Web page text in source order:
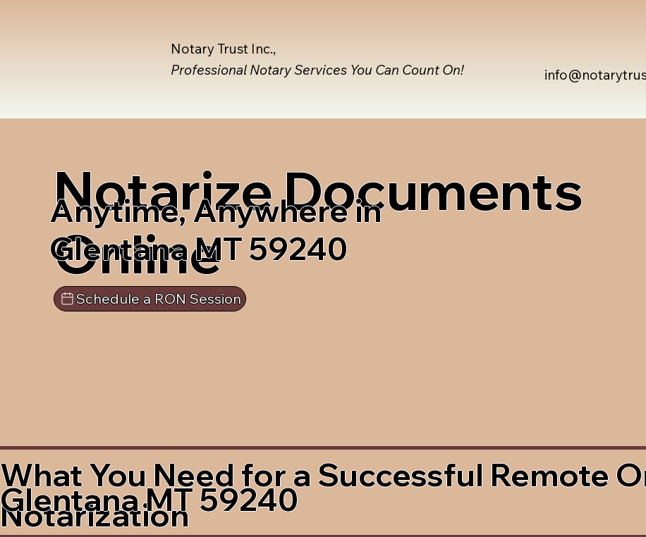
Notary Trust Inc.,
Professional Notary Services You Can Count On!
Notarize Documents
Online
Anytime, Anywhere in
Glentana MT 59240
Schedule a RON Session
What You Need for a Successful Remote
Notarization
Glentana MT 59240